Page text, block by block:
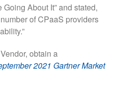
About It” and stated,
of CPaaS providers
obtain a
2021 Gartner Market